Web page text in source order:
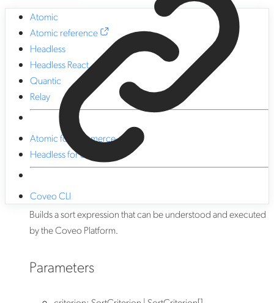
Atomic
Atomic reference
Headless
Headless React
Quantic
Relay
Atomic for commerce
Headless for commerce
Coveo CLI
Builds a sort expression that can be understood and executed
by the Coveo Platform.
Parameters